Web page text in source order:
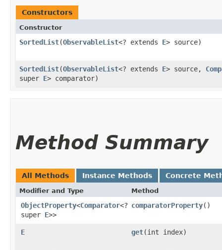
Constructors
Constructor
SortedList​(ObservableList<? extends E> source)
SortedList​(ObservableList<? extends E> source,
super E> comparator)
Method Summary
All Methods Instance Methods Concrete
Modifier and Type Method
ObjectProperty<Comparator<?
super E>>
comparatorProperty()
E get​(int index)